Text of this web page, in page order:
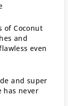
of Coconut
and
even
and super
has never